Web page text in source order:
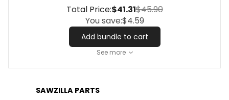
Total Price:$41.31$45.90
You save:$4.59
Add bundle to cart
See more
SAWZILLA PARTS